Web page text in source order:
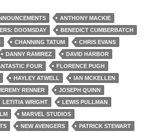
ANTHONY MACKIE
DOOMSDAY
BENEDICT CUMBERBATCH
CHANNING TATUM
CHRIS EVANS
DANNY RAMIREZ
DAVID HARBOR
FOUR
FLORENCE PUGH
HAYLEY ATWELL
IAN MCKELLEN
RENNER
JOSEPH QUINN
LETITIA WRIGHT
LEWIS PULLMAN
MARVEL STUDIOS
NEW AVENGERS
PATRICK STEWART